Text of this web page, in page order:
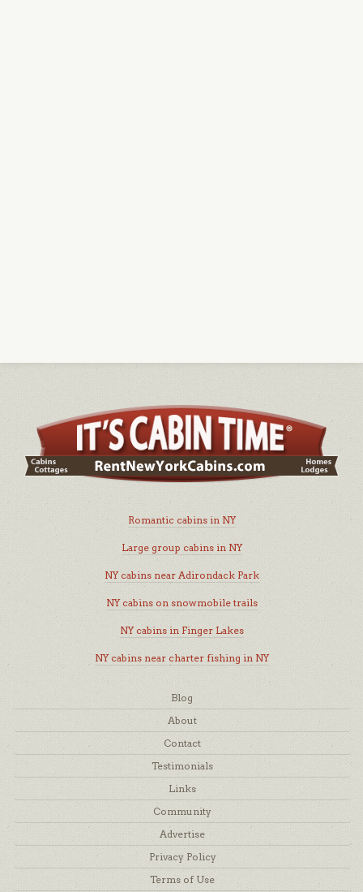
Romantic cabins in NY
Large group cabins in NY
NY cabins near Adirondack Park
NY cabins on snowmobile trails
NY cabins in Finger Lakes
NY cabins near charter fishing in NY
Blog
About
Contact
Testimonials
Links
Community
Advertise
Privacy Policy
Terms of Use